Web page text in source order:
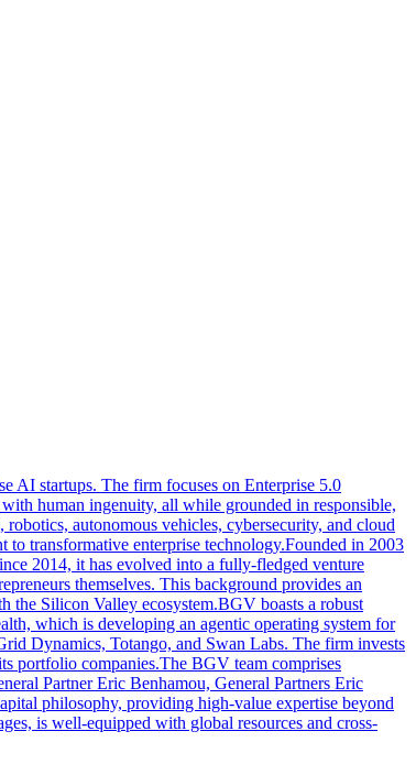
AI startups. The firm focuses on Enterprise 5.0
human ingenuity, all while grounded in responsible,
autonomous vehicles, cybersecurity, and cloud
to transformative enterprise technology.Founded in 2003
2014, it has evolved into a fully-fledged venture
themselves. This background provides an
the Silicon Valley ecosystem.BGV boasts a robust
which is developing an agentic operating system for
Dynamics, Totango, and Swan Labs. The firm invests
portfolio companies.The BGV team comprises
Partner Eric Benhamou, General Partners Eric
philosophy, providing high-value expertise beyond
is well-equipped with global resources and cross-